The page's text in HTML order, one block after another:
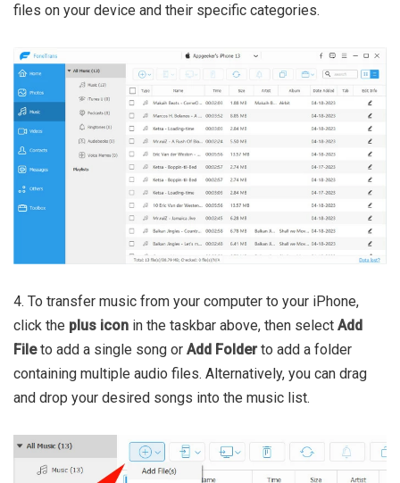
files on your device and their specific categories.
4. To transfer music from your computer to your iPhone,
click the plus icon in the taskbar above, then select Add
Fileto add a single song or Add Folderto add a folder
containing multiple audio files. Alternatively, you can drag
and drop your desired songs into the music list.